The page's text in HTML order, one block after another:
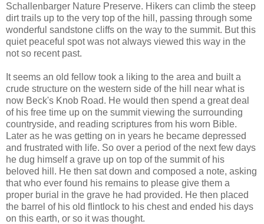
Schallenbarger Nature Preserve. Hikers can climb the steep
dirt trails up to the very top of the hill, passing through some
wonderful sandstone cliffs on the way to the summit. But this
quiet peaceful spot was not always viewed this way in the
not so recent past.
It seems an old fellow took a liking to the area and built a
crude structure on the western side of the hill near what is
now Beck's Knob Road. He would then spend a great deal
of his free time up on the summit viewing the surrounding
countryside, and reading scriptures from his worn Bible.
Later as he was getting on in years he became depressed
and frustrated with life. So over a period of the next few days
he dug himself a grave up on top of the summit of his
beloved hill. He then sat down and composed a note, asking
that who ever found his remains to please give them a
proper burial in the grave he had provided. He then placed
the barrel of his old flintlock to his chest and ended his days
on this earth, or so it was thought.